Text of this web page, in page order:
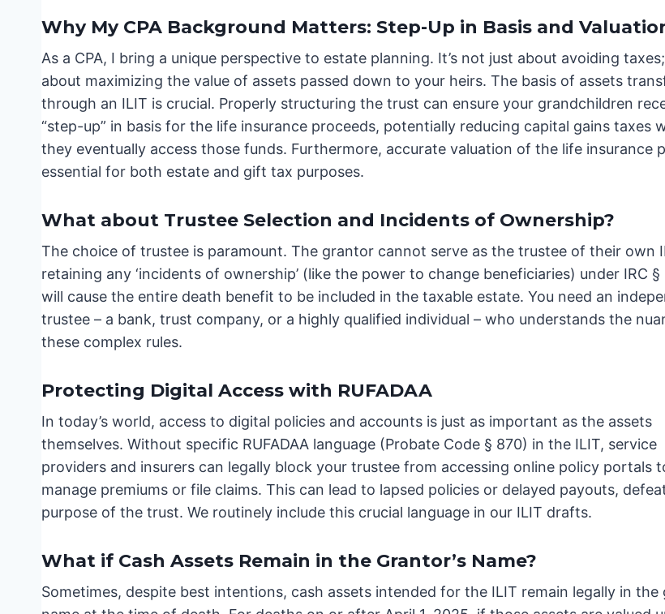
Why My CPA Background Matters: Step-Up in Basis and
As a CPA, I bring a unique perspective to estate planning. It’s not just about avoiding taxes;
about maximizing the value of assets passed down to your heirs. The basis of assets
through an ILIT is crucial. Properly structuring the trust can ensure your grandchildren
“step-up” in basis for the life insurance proceeds, potentially reducing capital gains taxes
they eventually access those funds. Furthermore, accurate valuation of the life insurance
essential for both estate and gift tax purposes.
What about Trustee Selection and Incidents of Ownership?
The choice of trustee is paramount. The grantor cannot serve as the trustee of their own
retaining any ‘incidents of ownership’ (like the power to change beneficiaries) under IRC
will cause the entire death benefit to be included in the taxable estate. You need an
trustee – a bank, trust company, or a highly qualified individual – who understands the
these complex rules.
Protecting Digital Access with RUFADAA
In today’s world, access to digital policies and accounts is just as important as the assets
themselves. Without specific RUFADAA language (Probate Code § 870) in the ILIT, service
providers and insurers can legally block your trustee from accessing online policy portals
manage premiums or file claims. This can lead to lapsed policies or delayed payouts,
purpose of the trust. We routinely include this crucial language in our ILIT drafts.
What if Cash Assets Remain in the Grantor’s Name?
Sometimes, despite best intentions, cash assets intended for the ILIT remain legally in the